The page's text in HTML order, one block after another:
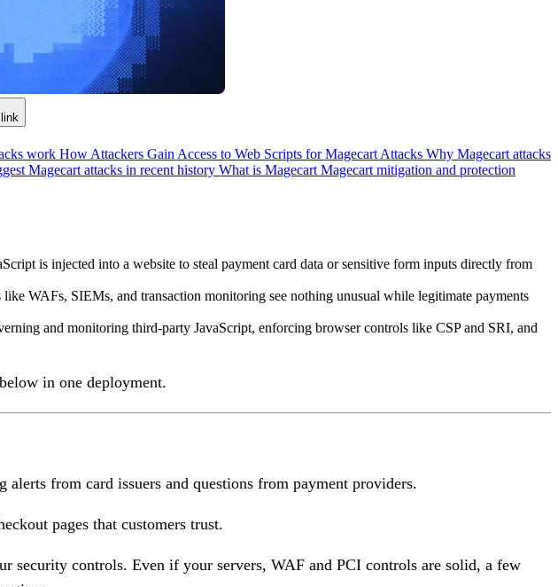
work How Attackers Gain Access to Web Scripts for Magecart Attacks Why Magecart attacks
Magecart attacks in recent history What is Magecart Magecart mitigation and protection
is injected into a website to steal payment card data or sensitive form inputs directly from
WAFs, SIEMs, and transaction monitoring see nothing unusual while legitimate payments
and monitoring third-party JavaScript, enforcing browser controls like CSP and SRI, and
in one deployment.
from card issuers and questions from payment providers.
pages that customers trust.
security controls. Even if your servers, WAF and PCI controls are solid, a few